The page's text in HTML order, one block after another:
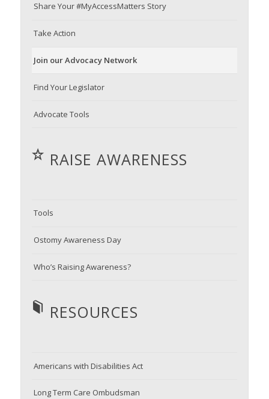
Share Your #MyAccessMatters Story
Take Action
Join our Advocacy Network
Find Your Legislator
Advocate Tools
RAISE AWARENESS
Tools
Ostomy Awareness Day
Who’s Raising Awareness?
RESOURCES
Americans with Disabilities Act
Long Term Care Ombudsman